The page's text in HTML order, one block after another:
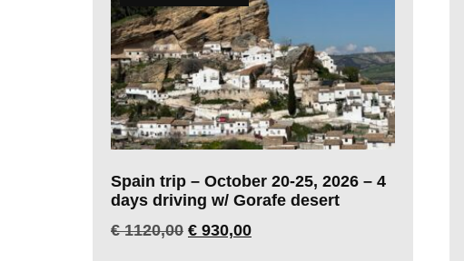
Spain trip – October 20-25, 2026 – 4
days driving w/ Gorafe desert
€1120,00 € 930,00